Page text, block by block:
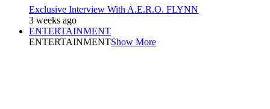
Exclusive Interview With A.E.R.O. FLYNN
3 weeks ago
ENTERTAINMENT
ENTERTAINMENTShow More